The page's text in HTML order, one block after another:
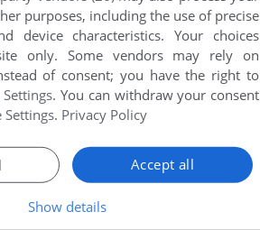
purposes, including the use of precise
device characteristics. Your choices
only. Some vendors may rely on
of consent; you have the right to
. You can withdraw your consent
Settings. Privacy Policy
Accept all
Show details